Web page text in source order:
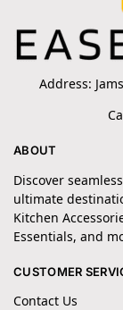
Address:
ABOUT
Discover
ultimate
Kitchen
Essentials, and
CUSTOMER
Contact Us